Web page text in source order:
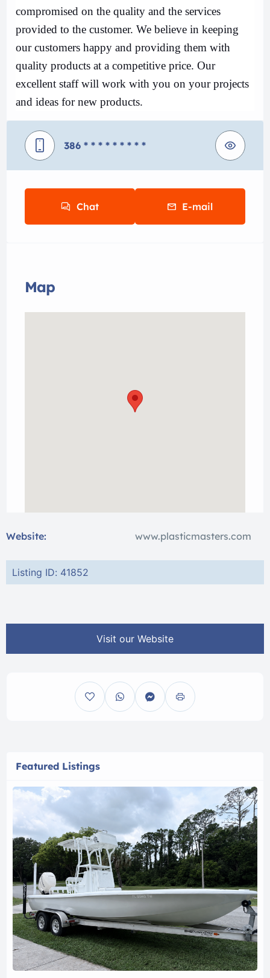
compromised on the quality and the services
provided to the customer. We believe in keeping
our customers happy and providing them with
quality products at a competitive price. Our
excellent staff will work with you on your projects
and ideas for new products.
386 * * * * * * * * *
Chat E-mail
Map
Website: www.plasticmasters.com
Listing ID: 41852
Visit our Website
Featured Listings